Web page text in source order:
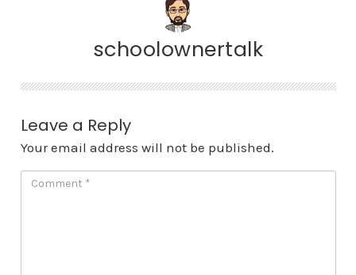
schoolownertalk
Leave a Reply
Your email address will not be published.